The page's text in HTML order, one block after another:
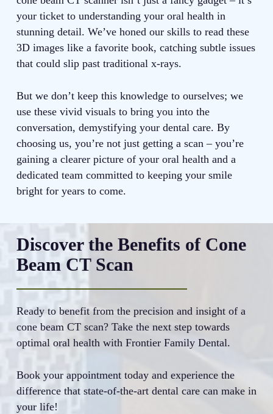
your ticket to understanding your oral health in
stunning detail. We’ve honed our skills to read these
3D images like a favorite book, catching subtle issues
that could slip past traditional x-rays.
But we don’t keep this knowledge to ourselves; we
use these vivid visuals to bring you into the
conversation, demystifying your dental care. By
choosing us, you’re not just getting a scan – you’re
gaining a clearer picture of your oral health and a
dedicated team committed to keeping your smile
bright for years to come.
Discover the Benefits of Cone
Beam CT Scan
Ready to benefit from the precision and insight of a
cone beam CT scan? Take the next step towards
optimal oral health with Frontier Family Dental.
Book your appointment today and experience the
difference that state-of-the-art dental care can make in
your life!